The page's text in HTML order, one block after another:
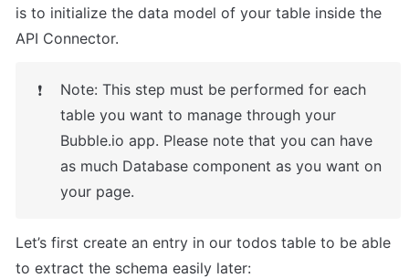
is to initialize the data model of your table inside the
API Connector.
❗
Note: This step must be performed for each
table you want to manage through your
Bubble.io app. Please note that you can have
as much Database component as you want on
your page.
Let’s first create an entry in our todos table to be able
to extract the schema easily later: